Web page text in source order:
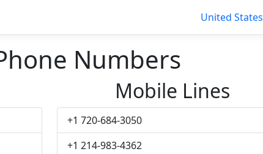
United States
Numbers
Mobile Lines
+1 720-684-3050
+1 214-983-4362